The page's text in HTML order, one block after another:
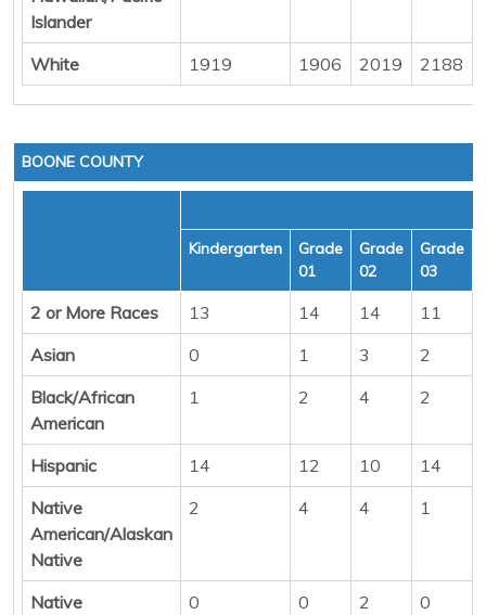
Islander
White
1919 1906 2019 2188
BOONE COUNTY
Kindergarten
Grade
01
Grade
02
Grade
03
2 or More Races 13 14 14 11
Asian
0 1 3 2
Black/African
American
1 2 4 2
Hispanic 14 12 10 14
Native
American/Alaskan
Native
2 4 4 1
Native
0 0 2 0